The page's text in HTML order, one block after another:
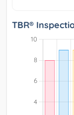
TBR®